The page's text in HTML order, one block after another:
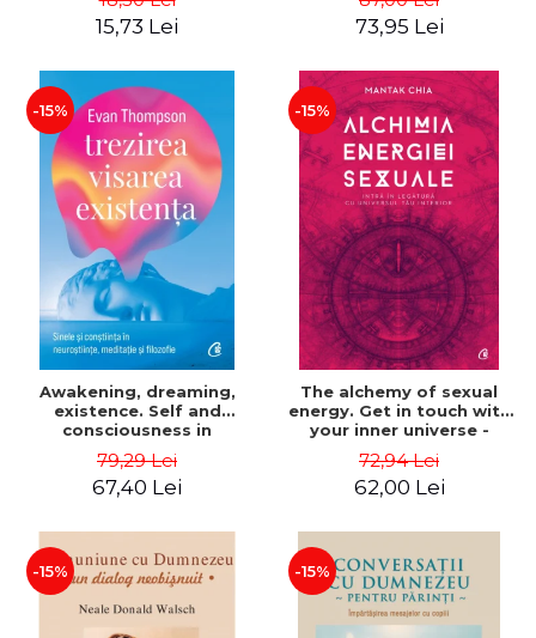
COMING SOON
NEW APPEARANCES
PROMOTIONS
STUDY PACKAGES
15,73 Lei
Mocanu
73,95 Lei
-15%
Awakening, dreaming,
existence. Self and
consciousness in
and philosophy - Evan
Thompson
79,29 Lei
67,40 Lei
-15%
The alchemy of sexual
energy. Get in touch with
your inner universe -
72,94 Lei
62,00 Lei
-15% -15%